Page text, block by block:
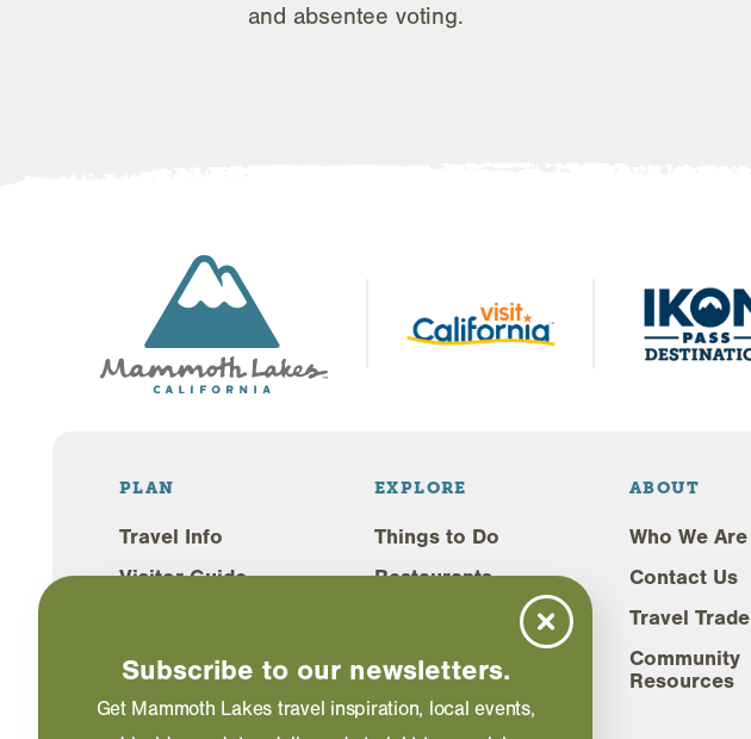
and absentee voting.
PLAN
Travel Info
Visitor Guide
Weddings
EXPLORE
Things to Do
Restaurants
Events
Blog
ABOUT
Who We Are
Contact Us
Travel Trade
Community
Resources
Subscribe to our newsletters.
Get Mammoth Lakes travel inspiration, local events,